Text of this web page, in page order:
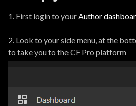
1. First login to yourAuthor
2. Look to your side menu, at the
to take you to the CF Pro platform